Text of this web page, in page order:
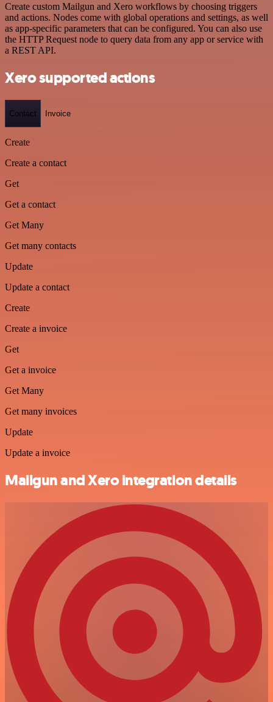
Create custom Mailgun and Xero workflows by choosing triggers
and actions. Nodes come with global operations and settings, as well
as app-specific parameters that can be configured. You can also use
the HTTP Request node to query data from any app or service with
a REST API.
Xero supported actions
Contact Invoice
Create
Create a contact
Get
Get a contact
Get Many
Get many contacts
Update
Update a contact
Create
Create a invoice
Get
Get a invoice
Get Many
Get many invoices
Update
Update a invoice
Mailgun and Xero integration details